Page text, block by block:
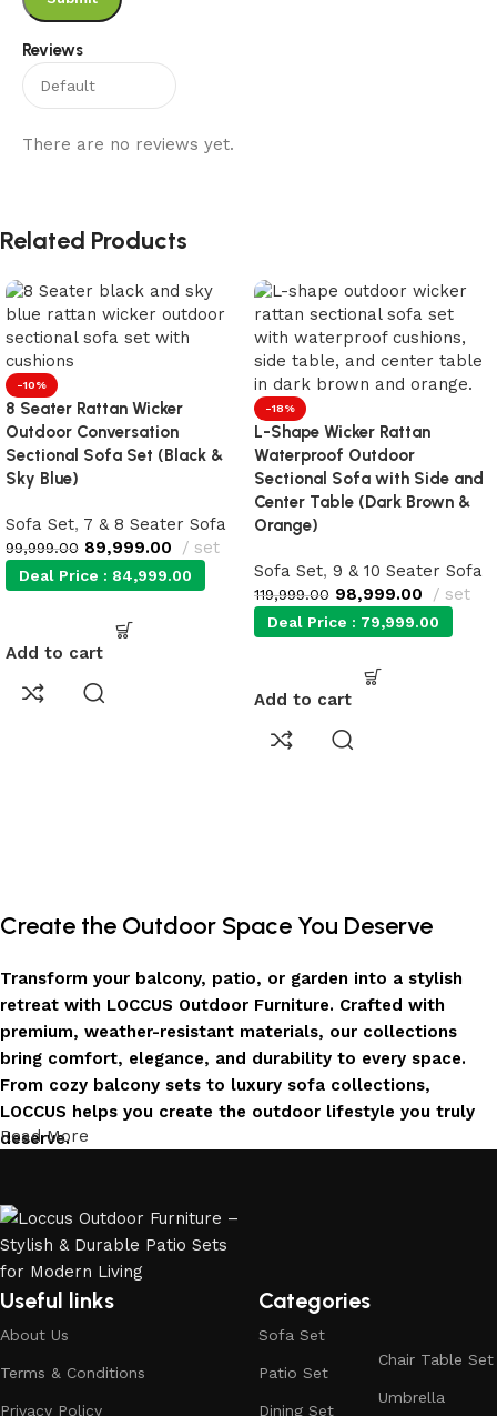
Reviews
There are no reviews yet.
Related Products
-10%
8 Seater Rattan Wicker
Outdoor Conversation
Sectional Sofa Set (Black &
Sky Blue)
Sofa Set, 7 & 8 Seater Sofa
99,999.00 89,999.00 set
Deal Price : 84,999.00
Add to cart
-18%
L-Shape Wicker Rattan
Waterproof Outdoor
Sectional Sofa with Side and
Center Table (Dark Brown &
Orange)
Sofa Set, 9 & 10 Seater Sofa
119,999.00 98,999.00 set
Deal Price : 79,999.00
Add to cart
Create the Outdoor Space You Deserve
Transform your balcony, patio, or garden into a stylish
retreat with LOCCUS Outdoor Furniture. Crafted with
premium, weather-resistant materials, our collections
bring comfort, elegance, and durability to every space.
From cozy balcony sets to luxury sofa collections,
LOCCUS helps you create the outdoor lifestyle you truly
deserve.
LOCCUS Outdoor Furniture offers more than design – it
offers durability you can trust. Built with premium
materials. Every chair, table, and sofa is created to enrich
Trusted by Families, Loved by Homes
Read More
Useful links
About Us
Terms & Conditions
Privacy Policy
Categories
Sofa Set
Patio Set
Dining Set
Chair Table Set
Umbrella